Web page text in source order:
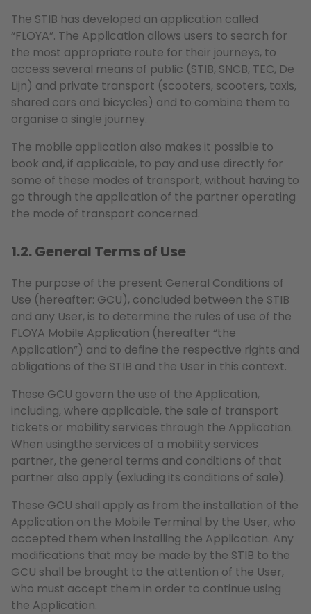
The STIB has developed an application called
“FLOYA”. The Application allows users to search for
the most appropriate route for their journeys, to
access several means of public (STIB, SNCB, TEC, De
Lijn) and private transport (scooters, scooters, taxis,
shared cars and bicycles) and to combine them to
organise a single journey.
The mobile application also makes it possible to
book and, if applicable, to pay and use directly for
some of these modes of transport, without having to
go through the application of the partner operating
the mode of transport concerned.
1.2. General Terms of Use
The purpose of the present General Conditions of
Use (hereafter: GCU), concluded between the STIB
and any User, is to determine the rules of use of the
FLOYA Mobile Application (hereafter “the
Application”) and to define the respective rights and
obligations of the STIB and the User in this context.
These GCU govern the use of the Application,
including, where applicable, the sale of transport
tickets or mobility services through the Application.
When usingthe services of a mobility services
partner, the general terms and conditions of that
partner also apply (exluding its conditions of sale).
These GCU shall apply as from the installation of the
Application on the Mobile Terminal by the User, who
accepted them when installing the Application. Any
modifications that may be made by the STIB to the
GCU shall be brought to the attention of the User,
who must accept them in order to continue using
the Application.